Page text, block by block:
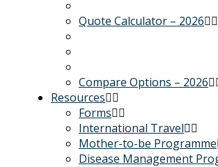
Quote Calculator – 2026
Compare Options – 2026
Resources
Forms
International Travel
Mother-to-be Programme
Disease Management